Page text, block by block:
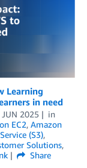
Learning
in need
JUN 2025
in
EC2, Amazon
(S3),
Solutions,
Share